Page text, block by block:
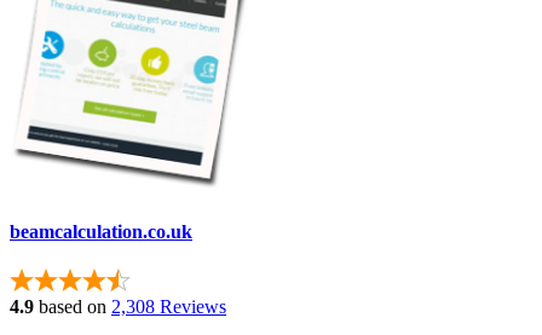
beamcalculation.co.uk
4.9 based on 2,308 Reviews